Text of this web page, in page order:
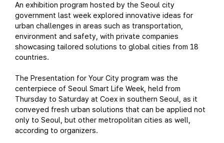
An exhibition program hosted by the Seoul city
government last week explored innovative ideas for
urban challenges in areas such as transportation,
environment and safety, with private companies
showcasing tailored solutions to global cities from 18
countries.
The Presentation for Your City program was the
centerpiece of Seoul Smart Life Week, held from
Thursday to Saturday at Coex in southern Seoul, as it
conveyed fresh urban solutions that can be applied not
only to Seoul, but other metropolitan cities as well,
according to organizers.